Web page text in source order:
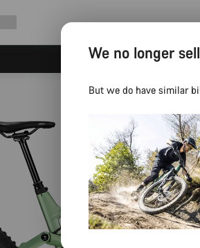
We no longer
But we do have similar